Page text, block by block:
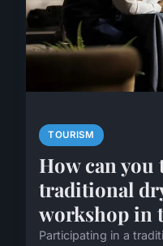
TOURISM
How can you
traditional
workshop in
Participating in a